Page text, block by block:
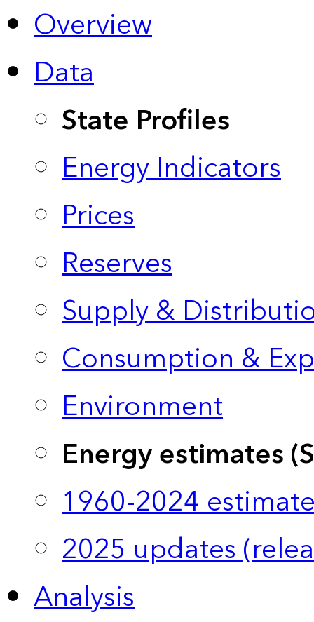
Overview
Data
State Profiles
Energy Indicators
Prices
Reserves
Supply &
Consumption &
Environment
Energy estimates
1960-2024
2025 updates
Analysis